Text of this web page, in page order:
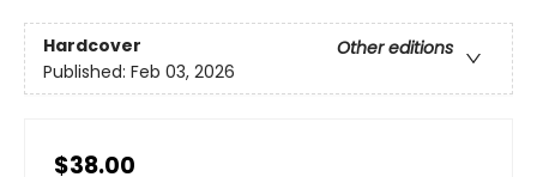
Hardcover
Other editions
Published: Feb 03, 2026
$38.00